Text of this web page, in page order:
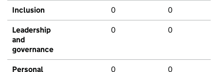
Inclusion 0 0
Leadership
and
governance
0 0
Personal 0 0